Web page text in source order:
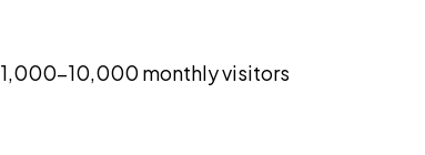
1,000-10,000 monthly visitors